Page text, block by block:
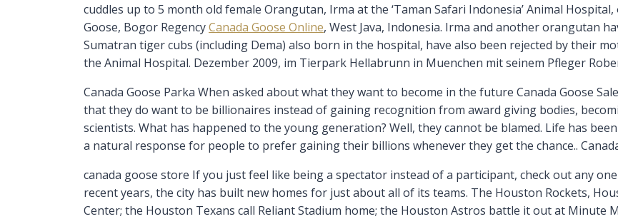
cuddles up to 5 month old female Orangutan, Irma at the ‘Taman Safari Indonesia’ Animal
Goose, Bogor RegencyCanada Goose Online, West Java, Indonesia. Irma and another orangutan
Sumatran tiger cubs (including Dema) also born in the hospital, have also been rejected by their
the Animal Hospital. Dezember 2009, im Tierpark Hellabrunn in Muenchen mit seinem Pfleger
Canada Goose Parka When asked about what they want to become in the future Canada Goose
that they do want to be billionaires instead of gaining recognition from award giving bodies,
scientists. What has happened to the young generation? Well, they cannot be blamed. Life has
a natural response for people to prefer gaining their billions whenever they get the chance..
canada goose store If you just feel like being a spectator instead of a participant, check out any
recent years, the city has built new homes for just about all of its teams. The Houston Rockets,
Center; the Houston Texans call Reliant Stadium home; the Houston Astros battle it out at Minute